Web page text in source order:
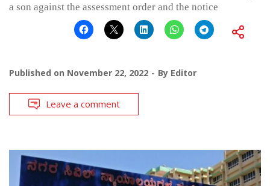
a son against the assessment order and the notice
Published on November 22, 2022 By Editor
Leave a comment